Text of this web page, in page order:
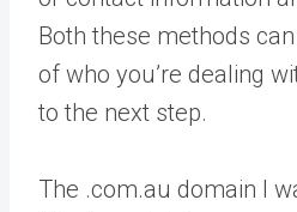
Both these methods
of who you’re dealing
to the next step.
The .com.au domain I